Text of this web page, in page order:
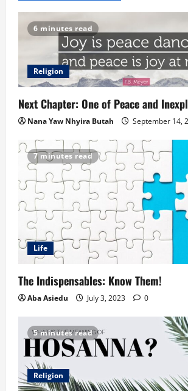
6 minutes read
Religion
Next Chapter: One of Peace and
Nana Yaw Nhyira Butah September 14,
7 minutes read
Life
The Indispensables: Know Them!
Aba Asiedu July 3, 2023 0
5 minutes read
Religion